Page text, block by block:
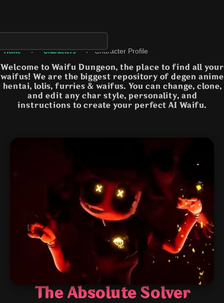
Home › Characters › Character Profile
Welcome to Waifu Dungeon, the place to find all your
waifus! We are the biggest repository of degen anime
hentai, lolis, furries & waifus. You can change, clone,
and edit any char style, personality, and
instructions to create your perfect AI Waifu.
The Absolute Solver